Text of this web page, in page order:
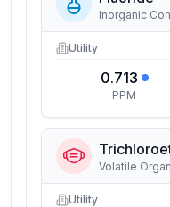
Inorganic
Utility
0.713
PPM
Volatile
Utility